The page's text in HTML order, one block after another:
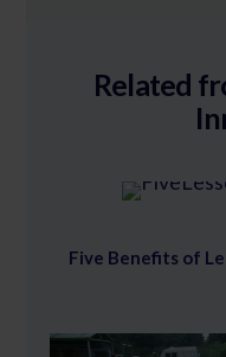
Related
Five Benefits of